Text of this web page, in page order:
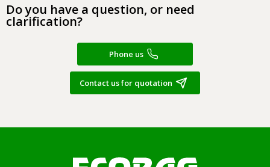
Do you have a question, or need
clarification?
Phone us
Contact us for quotation